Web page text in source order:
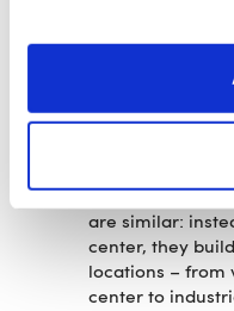
spaces with
counts is not
less
in doing so, they
are similar:
center, they
locations – from
center to